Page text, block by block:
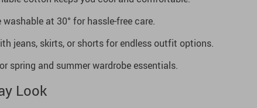
at 30° for hassle-free care.
jeans, skirts, or shorts for endless outfit options.
spring and summer wardrobe essentials.
Look